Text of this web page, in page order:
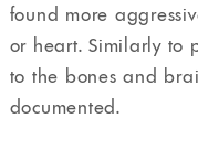
found more
or heart. Similarly to
to the bones and
documented.